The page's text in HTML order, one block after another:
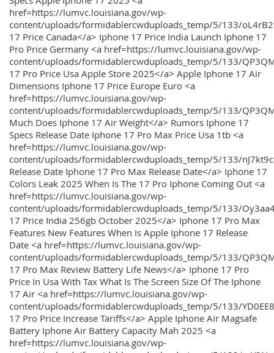
href=https://lumvc.louisiana.gov/wp-
content/uploads/formidablercwduploads_temp/5/133/
17 Price Canada</a> Iphone 17 Price India Launch Iphone 17
Pro Price Germany <a href=https://lumvc.louisiana.gov/wp-
content/uploads/formidablercwduploads_temp/5/133/
17 Pro Price Usa Apple Store 2025</a> Apple Iphone 17 Air
Dimensions Iphone 17 Price Europe Euro <a
href=https://lumvc.louisiana.gov/wp-
content/uploads/formidablercwduploads_temp/5/133/
Much Does Iphone 17 Air Weight</a> Rumors Iphone 17
Specs Release Date Iphone 17 Pro Max Price Usa 1tb <a
href=https://lumvc.louisiana.gov/wp-
content/uploads/formidablercwduploads_temp/5/133/
Release Date Iphone 17 Pro Max Release Date</a> Iphone 17
Colors Leak 2025 When Is The 17 Pro Iphone Coming Out <a
href=https://lumvc.louisiana.gov/wp-
content/uploads/formidablercwduploads_temp/5/133/
17 Price India 256gb October 2025</a> Iphone 17 Pro Max
Features New Features When Is Apple Iphone 17 Release
Date <a href=https://lumvc.louisiana.gov/wp-
content/uploads/formidablercwduploads_temp/5/133/
17 Pro Max Review Battery Life News</a> Iphone 17 Pro
Price In Usa With Tax What Is The Screen Size Of The Iphone
17 Air <a href=https://lumvc.louisiana.gov/wp-
content/uploads/formidablercwduploads_temp/5/133/
17 Pro Price Increase Tariffs</a> Apple Iphone Air Magsafe
Battery Iphone Air Battery Capacity Mah 2025 <a
href=https://lumvc.louisiana.gov/wp-